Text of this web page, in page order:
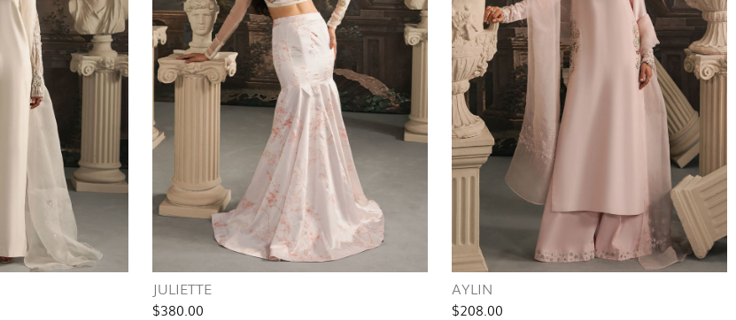
JULIETTE
$380.00
AYLIN
$208.00